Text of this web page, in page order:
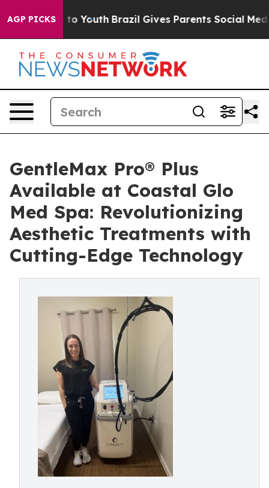
AGP PICKS
to Youth Brazil Gives Parents Social Media
GentleMax Pro® Plus
Available at Coastal Glo
Med Spa: Revolutionizing
Aesthetic Treatments with
Cutting-Edge Technology